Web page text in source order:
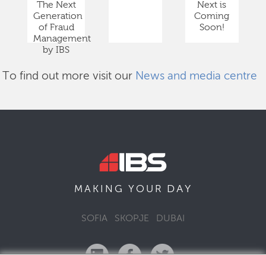
The Next
Generation
of Fraud
Management
by IBS
Next is
Coming
Soon!
To find out more visit our News and media centre
MAKING YOUR DAY
SOFIA SKOPJE DUBAI